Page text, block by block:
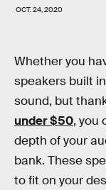
OCT. 24, 2020
Whether you
speakers built
sound, but
under $50, you
depth of your
bank. These
to fit on your